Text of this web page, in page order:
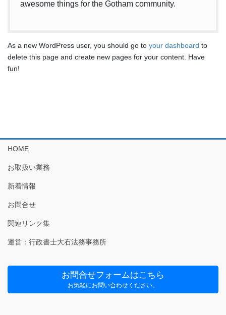
awesome things for the Gotham community.
As a new WordPress user, you should go to your dashboard to
delete this page and create new pages for your content. Have
fun!
HOME
お取扱い業務
新着情報
お問合せ
関連リンク集
運営：行政書士大石法務事務所
お問合せフォームはこちら
お気軽にお問い合わせください。